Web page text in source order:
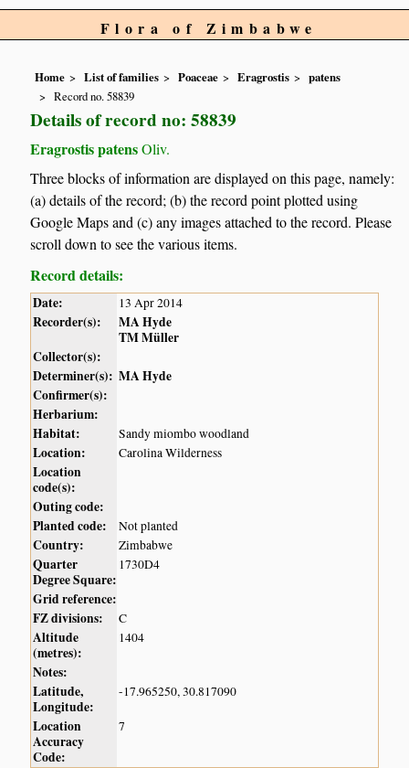
Flora of Zimbabwe
Home List of families Poaceae Eragrostis
patens
Record no. 58839
Details of record no: 58839
Eragrostis patensOliv.
Three blocks of information are displayed on this page, namely:
(a) details of the record; (b) the record point plotted using
Google Maps and (c) any images attached to the record. Please
scroll down to see the various items.
Record details:
Date: 13 Apr 2014
Recorder(s):
MA Hyde
TM Müller
Collector(s):
Determiner(s): MA Hyde
Confirmer(s):
Herbarium:
Habitat:
Sandy miombo woodland
Location: Carolina Wilderness
Location
code(s):
Outing code:
Planted code:
Not planted
Country: Zimbabwe
Quarter
Degree Square:
1730D4
Grid reference:
FZ divisions:
C
Altitude
(metres):
1404
Notes:
Latitude,
Longitude:
-17.965250, 30.817090
Location
Accuracy
Code:
7